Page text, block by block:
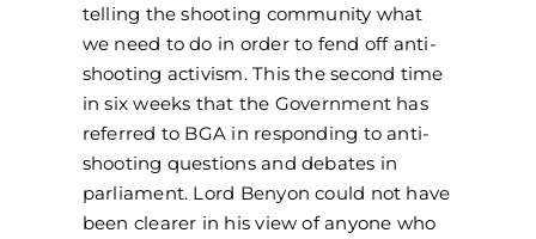
telling the shooting community what
we need to do in order to fend off anti-
shooting activism. This the second time
in six weeks that the Government has
referred to BGA in responding to anti-
shooting questions and debates in
parliament. Lord Benyon could not have
been clearer in his view of anyone who